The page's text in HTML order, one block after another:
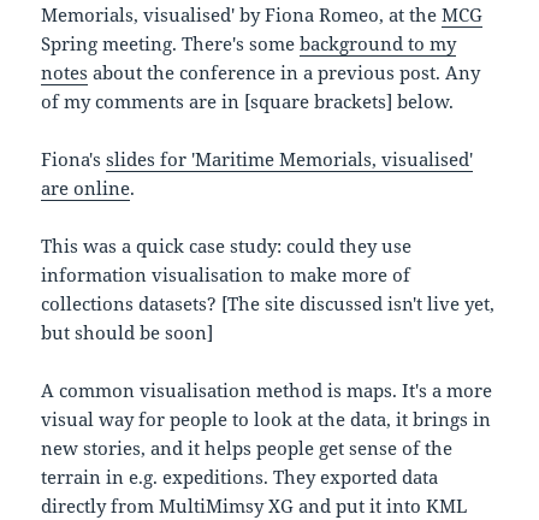
Memorials, visualised' by Fiona Romeo, at theMCG
Spring meeting. There's somebackground to my
notes about the conference in a previous post. Any
of my comments are in [square brackets] below.
Fiona'sslides for 'Maritime Memorials, visualised'
are online.
This was a quick case study: could they use
information visualisation to make more of
collections datasets? [The site discussed isn't live yet,
but should be soon]
A common visualisation method is maps. It's a more
visual way for people to look at the data, it brings in
new stories, and it helps people get sense of the
terrain in e.g. expeditions. They exported data
directly from MultiMimsy XG and put it into KML